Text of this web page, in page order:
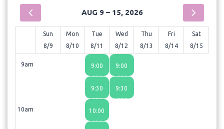
AUG 9 – 15, 2026
Sun
8/9
Mon
8/10
Tue
8/11
Wed
8/12
Thu
8/13
Fri
8/14
Sat
8/15
9am
10am
9:00
AM
9:30
AM
10:00
AM
9:00
AM
9:30
AM